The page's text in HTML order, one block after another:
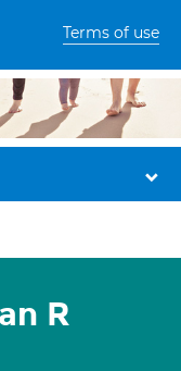
Terms of use
R